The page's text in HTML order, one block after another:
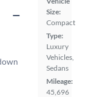
Size:
Compact
Type:
Luxury
Vehicles,
Sedans
Mileage:
45,696